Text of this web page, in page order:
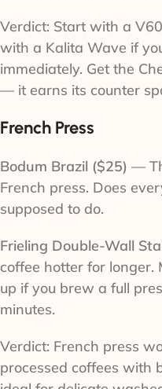
Verdict: Start with a
with a Kalita Wave if
immediately. Get the
— it earns its counter
French Press
Bodum Brazil ($25) —
French press. Does
supposed to do.
Frieling Double-Wall
coffee hotter for longer.
up if you brew a full
minutes.
Verdict: French press
processed coffees with